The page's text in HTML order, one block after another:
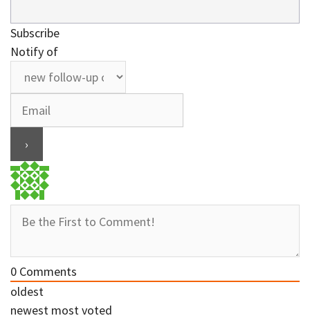
Subscribe
Notify of
0 Comments
oldest
newest most voted